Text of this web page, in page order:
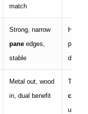
match
Strong, narrow
paneedges,
stable
Higher
price,
dealers
Metal out, wood
in, dual benefit
unless